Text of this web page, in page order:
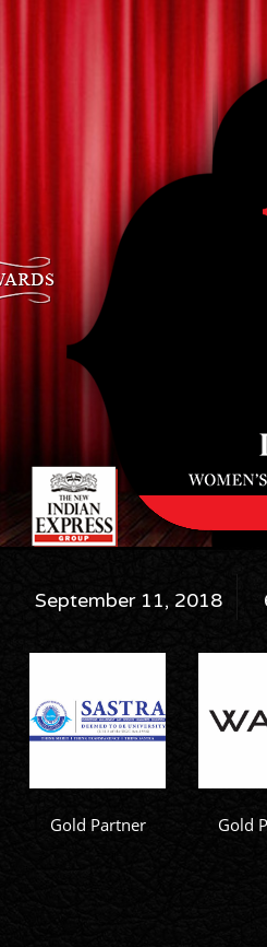
September 11, 2018
Gold Partner Gold